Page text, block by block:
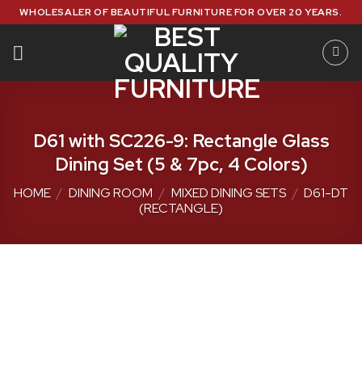
Skip
to
content
WHOLESALER OF BEAUTIFUL FURNITURE FOR OVER 20 YEARS.
D61 with SC226-9: Rectangle Glass
Dining Set (5 & 7pc, 4 Colors)
HOME / DINING ROOM / MIXED DINING SETS / D61-DT
(RECTANGLE)